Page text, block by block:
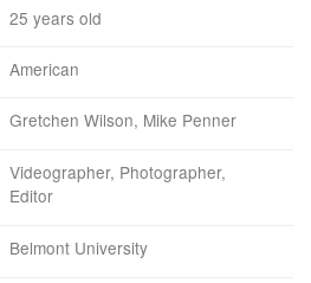
25 years old
American
Gretchen Wilson, Mike Penner
Videographer, Photographer,
Editor
Belmont University